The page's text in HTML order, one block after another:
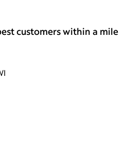
customers within a mile